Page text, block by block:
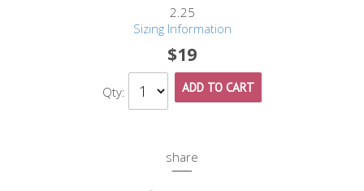
2.25
Sizing Information
$19
Qty: ADD TO CART
share